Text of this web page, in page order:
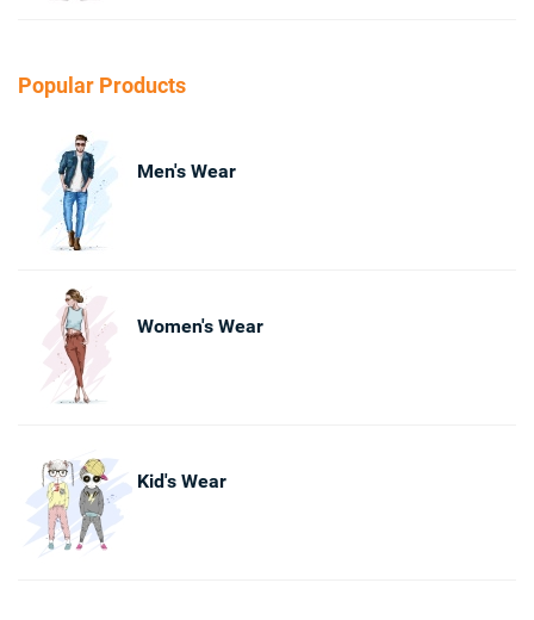
Popular Products
Men's Wear
Women's Wear
Kid's Wear